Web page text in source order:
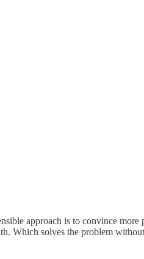
approach is to convince
Which solves the problem